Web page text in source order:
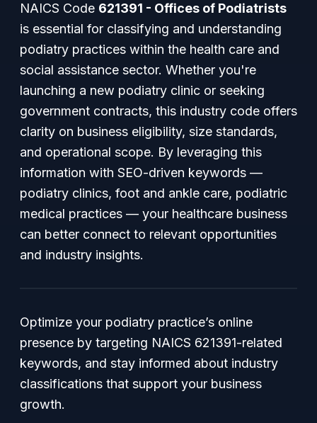
NAICS Code 621391 - Offices of Podiatrists
is essential for classifying and understanding
podiatry practices within the health care and
social assistance sector. Whether you're
launching a new podiatry clinic or seeking
government contracts, this industry code offers
clarity on business eligibility, size standards,
and operational scope. By leveraging this
information with SEO-driven keywords —
podiatry clinics, foot and ankle care, podiatric
medical practices — your healthcare business
can better connect to relevant opportunities
and industry insights.
Optimize your podiatry practice’s online
presence by targeting NAICS 621391-related
keywords, and stay informed about industry
classifications that support your business
growth.